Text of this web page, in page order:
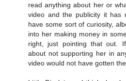
read anything about her or
video and the publicity it has
have some sort of curiosity,
into her making money in
right, just pointing that out.
about not supporting her in
video would not have gotten